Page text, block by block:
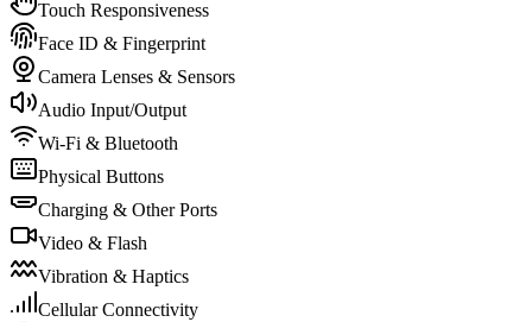
Touch Responsiveness
Face ID & Fingerprint
Camera Lenses & Sensors
Audio Input/Output
Wi-Fi & Bluetooth
Physical Buttons
Charging & Other Ports
Video & Flash
Vibration & Haptics
Cellular Connectivity